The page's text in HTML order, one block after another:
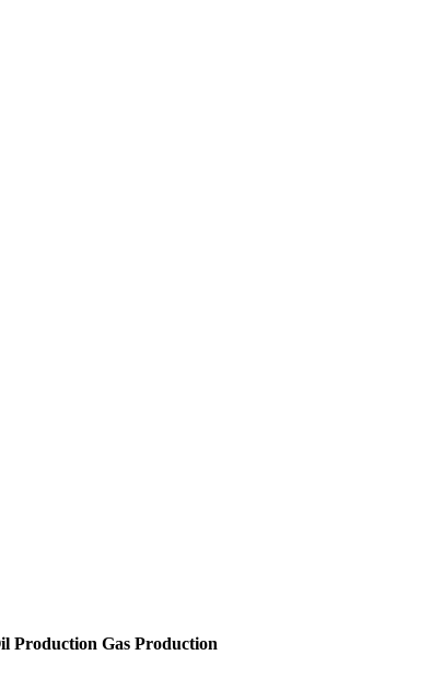
Production Gas Production